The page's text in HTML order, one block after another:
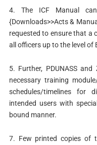
4. The ICF Manual
{Downloads>>Acts &
requested to ensure that a
all officers up to the level of
5. Further, PDUNASS
necessary training
schedules/timelines for
intended users with
bound manner.
7. Few printed copies of